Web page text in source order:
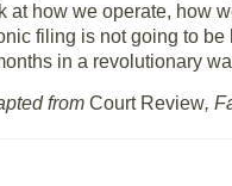
at how we operate, how
filing is not going to
in a revolutionary
from Court Review,